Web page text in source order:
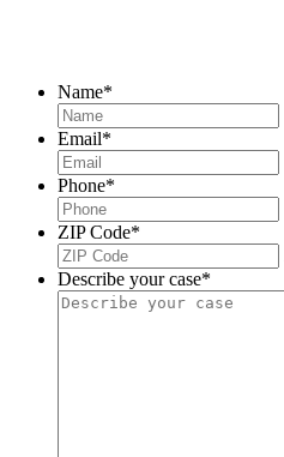
Name*
Email*
Phone*
ZIP Code*
Describe your case*